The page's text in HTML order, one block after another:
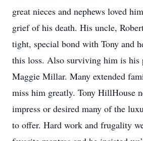
great nieces and nephews loved
grief of his death. His uncle,
tight, special bond with Tony and
this loss. Also surviving him is his
Maggie Millar. Many extended
miss him greatly. Tony HillHouse
impress or desired many of the
to offer. Hard work and frugality